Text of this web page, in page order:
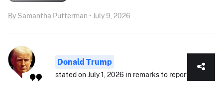
By Samantha Putterman • July 9, 2026
Donald Trump
stated on July 1, 2026 in remarks to reporters: